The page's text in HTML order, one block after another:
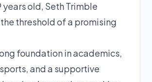
years old, Seth Trimble
threshold of a promising
foundation in academics,
and a supportive